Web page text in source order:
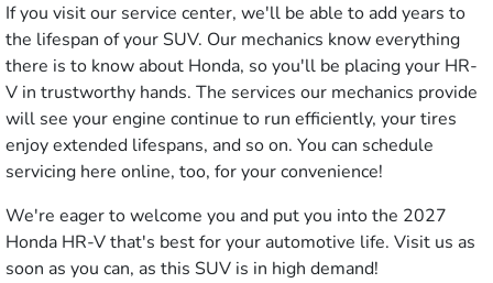
If you visit our service center, we'll be able to add years to
the lifespan of your SUV. Our mechanics know everything
there is to know about Honda, so you'll be placing your HR-
V in trustworthy hands. The services our mechanics provide
will see your engine continue to run efficiently, your tires
enjoy extended lifespans, and so on. You can schedule
servicing here online, too, for your convenience!
We're eager to welcome you and put you into the 2027
Honda HR-V that's best for your automotive life. Visit us as
soon as you can, as this SUV is in high demand!